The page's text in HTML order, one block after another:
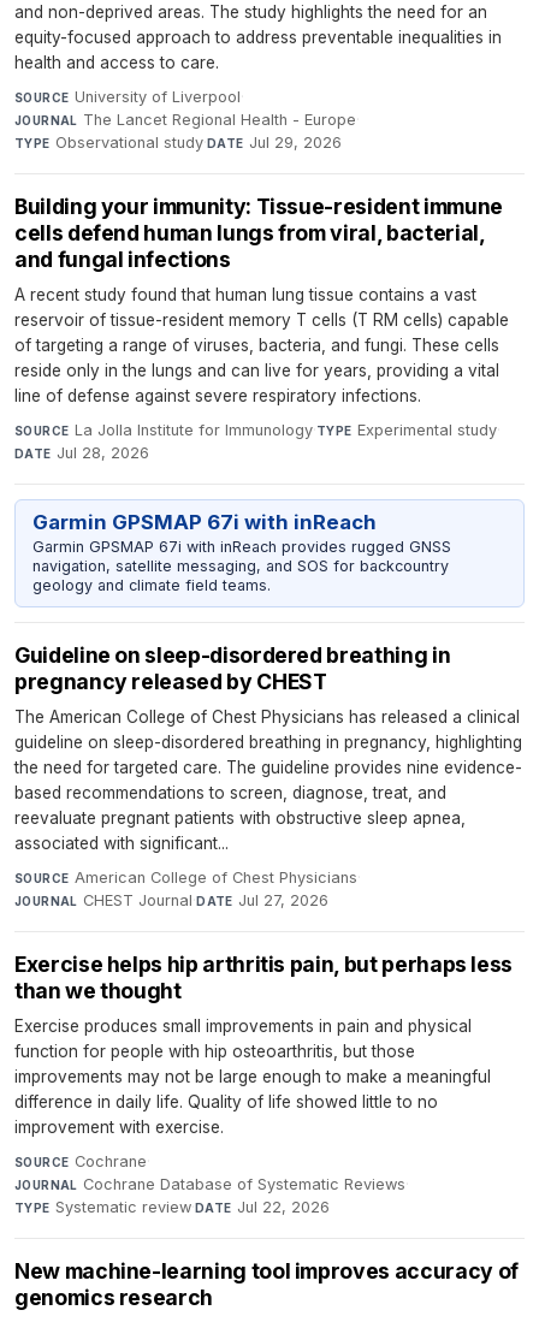
and non-deprived areas. The study highlights the need for an
equity-focused approach to address preventable inequalities in
health and access to care.
SOURCE University of Liverpool·
JOURNAL The Lancet Regional Health - Europe·
TYPE Observational study·DATE Jul 29, 2026
Building your immunity: Tissue-resident immune
cells defend human lungs from viral, bacterial,
and fungal infections
A recent study found that human lung tissue contains a vast
reservoir of tissue-resident memory T cells (T RM cells) capable
of targeting a range of viruses, bacteria, and fungi. These cells
reside only in the lungs and can live for years, providing a vital
line of defense against severe respiratory infections.
SOURCE La Jolla Institute for Immunology·TYPE Experimental study·
DATE Jul 28, 2026
Garmin GPSMAP 67i with inReach
Garmin GPSMAP 67i with inReach provides rugged GNSS
navigation, satellite messaging, and SOS for backcountry
geology and climate field teams.
Guideline on sleep-disordered breathing in
pregnancy released by CHEST
The American College of Chest Physicians has released a clinical
guideline on sleep-disordered breathing in pregnancy, highlighting
the need for targeted care. The guideline provides nine evidence-
based recommendations to screen, diagnose, treat, and
reevaluate pregnant patients with obstructive sleep apnea,
associated with significant...
SOURCE American College of Chest Physicians·
JOURNAL CHEST Journal·DATE Jul 27, 2026
Exercise helps hip arthritis pain, but perhaps less
than we thought
Exercise produces small improvements in pain and physical
function for people with hip osteoarthritis, but those
improvements may not be large enough to make a meaningful
difference in daily life. Quality of life showed little to no
improvement with exercise.
SOURCE Cochrane·
JOURNAL Cochrane Database of Systematic Reviews·
TYPE Systematic review·DATE Jul 22, 2026
New machine-learning tool improves accuracy of
genomics research